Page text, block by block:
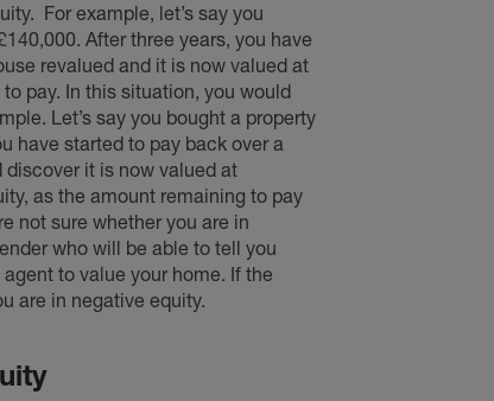
For example, let’s say you
After three years, you have
revalued and it is now valued at
pay. In this situation, you would
Let’s say you bought a property
have started to pay back over a
discover it is now valued at
as the amount remaining to pay
not sure whether you are in
who will be able to tell you
to value your home. If the
are in negative equity.